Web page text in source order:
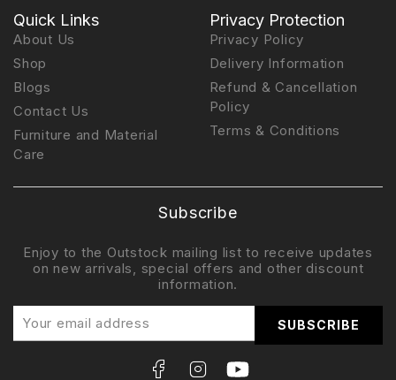
Quick Links
About Us
Shop
Blogs
Contact Us
Furniture and Material
Care
Privacy Protection
Privacy Policy
Delivery Information
Refund & Cancellation
Policy
Terms & Conditions
Subscribe
Enjoy to the Outstock mailing list to receive updates
on new arrivals, special offers and other discount
information.